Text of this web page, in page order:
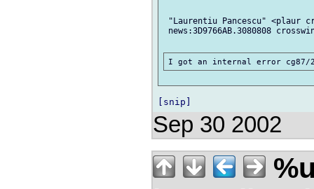
"Laurentiu Pancescu" <plaur
news:3D9766AB.3080808
Sep 30 2002